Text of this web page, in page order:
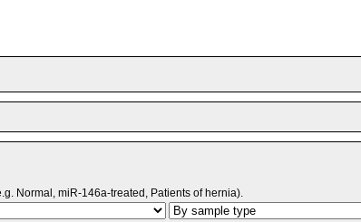
Normal, miR-146a-treated, Patients of hernia).